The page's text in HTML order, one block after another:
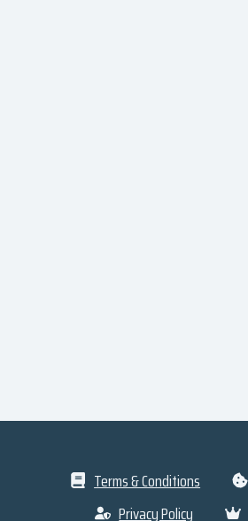
Terms & Conditions
Privacy Policy